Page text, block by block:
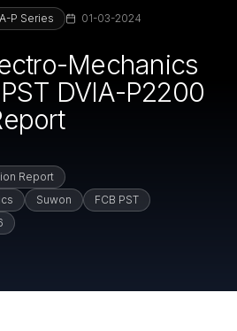
P Series 01-03-2024
Mechanics
DVIA-P2200
Report
Suwon
FCB PST